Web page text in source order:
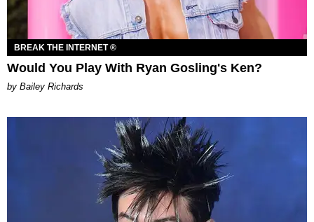
BREAK THE INTERNET ®
Would You Play With Ryan Gosling's Ken?
by Bailey Richards